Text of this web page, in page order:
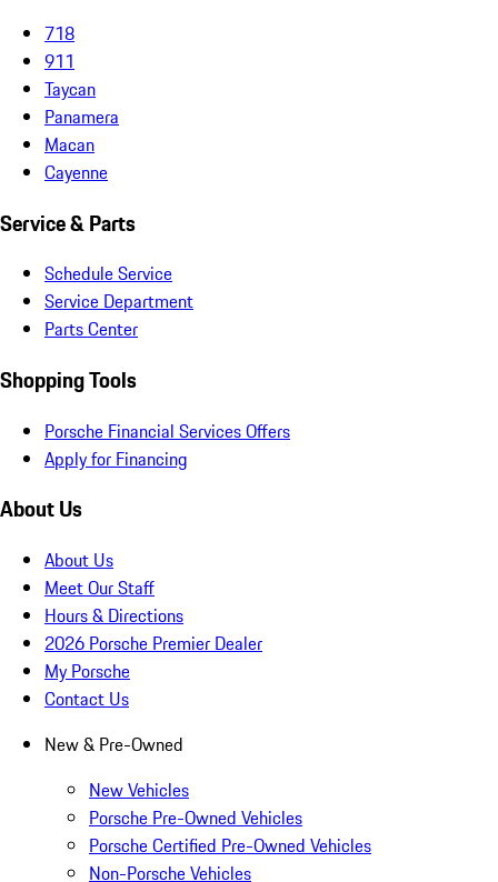
718
911
Taycan
Panamera
Macan
Cayenne
Service & Parts
Schedule Service
Service Department
Parts Center
Shopping Tools
Porsche Financial Services Offers
Apply for Financing
About Us
About Us
Meet Our Staff
Hours & Directions
2026 Porsche Premier Dealer
My Porsche
Contact Us
New & Pre-Owned
New Vehicles
Porsche Pre-Owned Vehicles
Porsche Certified Pre-Owned Vehicles
Non-Porsche Vehicles